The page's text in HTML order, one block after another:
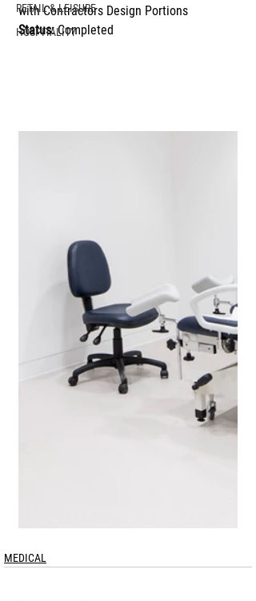
RETAIL & LEISURE
HOSPITALITY
with Contractors Design Portions
Status: Completed
MEDICAL